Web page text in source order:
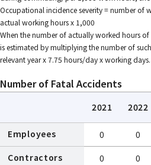
Occupational incidence severity = number of
actual working hours x 1,000
When the number of actually worked hours
is estimated by multiplying the number of
relevant year x 7.75 hours/day x working days.
Number of Fatal Accidents
2021 2022
Employees 0 0
Contractors
0 0